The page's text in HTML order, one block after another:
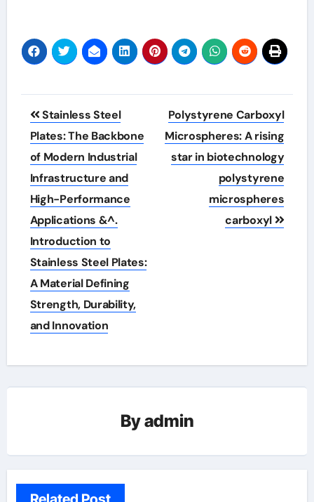
Post
navigation
Stainless Steel
Plates: The Backbone
of Modern Industrial
Infrastructure and
High-Performance
Applications &^.
Introduction to
Stainless Steel Plates:
A Material Defining
Strength, Durability,
and Innovation
Polystyrene Carboxyl
Microspheres: A rising
star in biotechnology
polystyrene
microspheres
carboxyl
Byadmin